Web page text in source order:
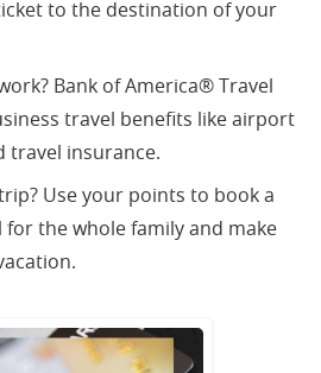
to the destination of your
Bank of America® Travel
travel benefits like airport
travel insurance.
Use your points to book a
the whole family and make